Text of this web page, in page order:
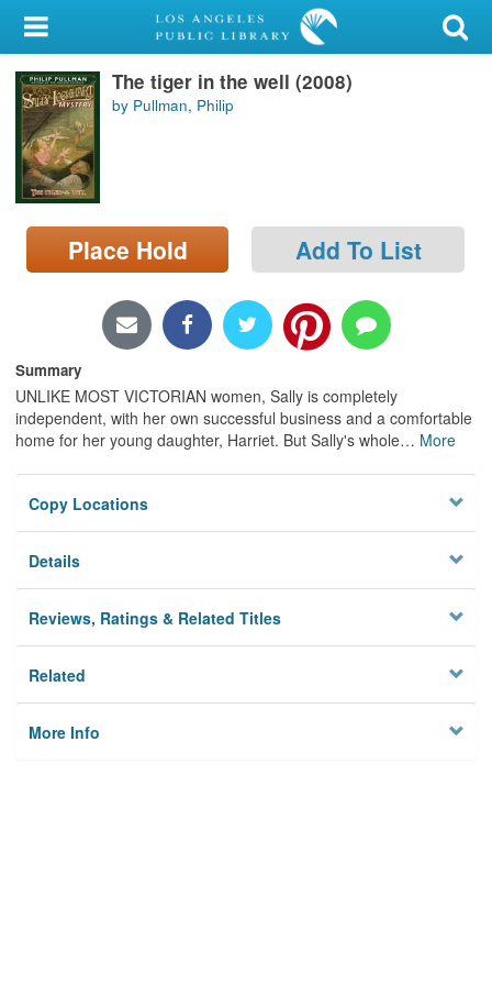
My Account
Library Card
Sign In
Search
Locations/Hours (external
page)
The tiger in the well (2008)
by Pullman, Philip
Place Hold Add To List
Summary
UNLIKE MOST VICTORIAN women, Sally is completely
independent, with her own successful business and a comfortable
home for her young daughter, Harriet. But Sally's whole… More
Copy Locations
Details
Reviews, Ratings & Related Titles
Related
More Info